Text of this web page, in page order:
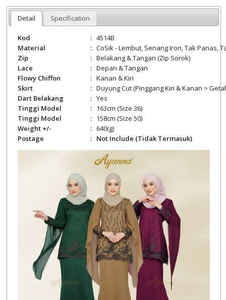
Detail Specification
Kod :4514B
Material
:CoSik -Lembut, Senang Iron, Tak Panas,
Zip
:Belakang& Tangan (Zip Sorok)
Lace
: Depan & Tangan
Flowy Chiffon
: Kanan & Kiri
Skirt
: Duyung Cut (Pinggang Kiri & Kanan >
Dart Belakang
:Yes
Tinggi Model
: 163cm (Size 36)
Tinggi Model
: 158cm (Size 50)
Weight +/-
: 640(g)
Postage
: Not Include (Tidak Termasuk)